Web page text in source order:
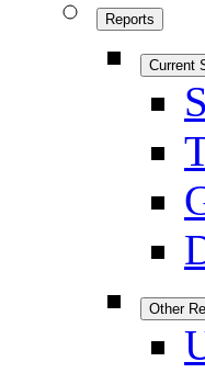
Reports
Current
Other